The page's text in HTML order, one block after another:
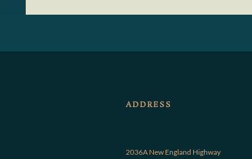
ADDRESS
2036A New England Highway